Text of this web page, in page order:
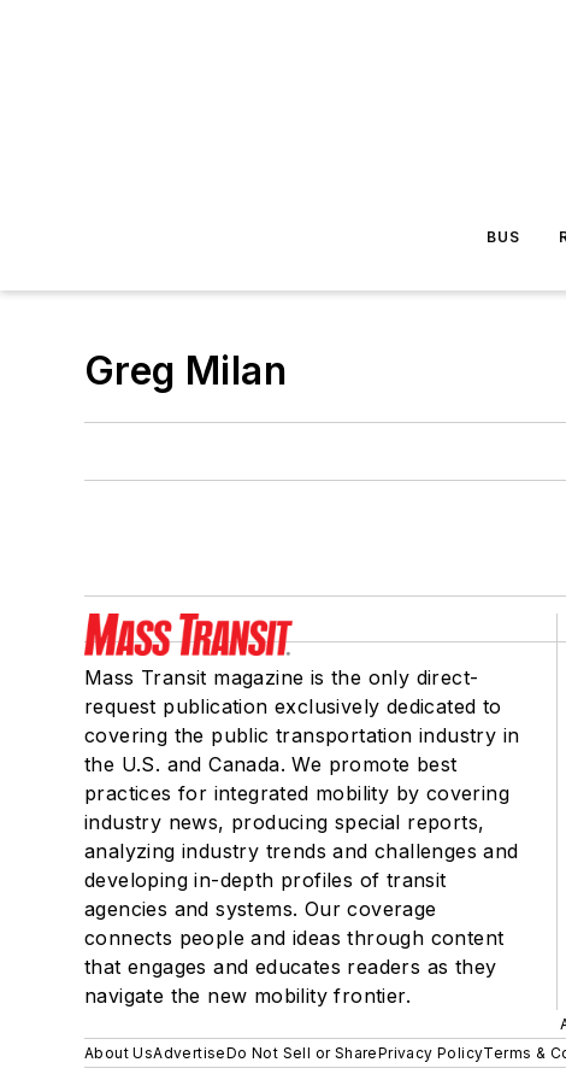
BUS
Greg Milan
Mass Transit magazine is the only direct-
request publication exclusively dedicated to
covering the public transportation industry in
the U.S. and Canada. We promote best
practices for integrated mobility by covering
industry news, producing special reports,
analyzing industry trends and challenges and
developing in-depth profiles of transit
agencies and systems. Our coverage
connects people and ideas through content
that engages and educates readers as they
navigate the new mobility frontier.
About UsAdvertiseDo Not Sell or SharePrivacy PolicyTerms &